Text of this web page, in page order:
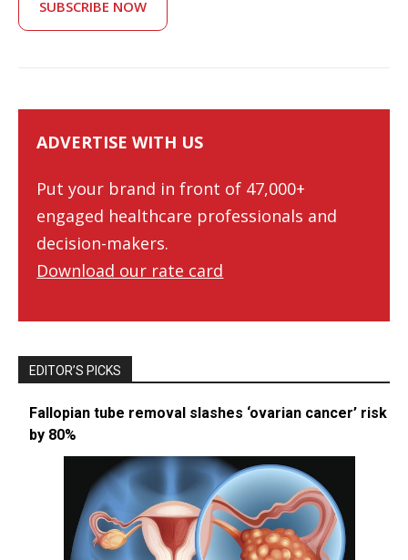
SUBSCRIBE NOW
ADVERTISE WITH US
Put your brand in front of 47,000+
engaged healthcare professionals and
decision-makers.
Download our rate card
EDITOR’S PICKS
Fallopian tube removal slashes ‘ovarian cancer’ risk
by 80%